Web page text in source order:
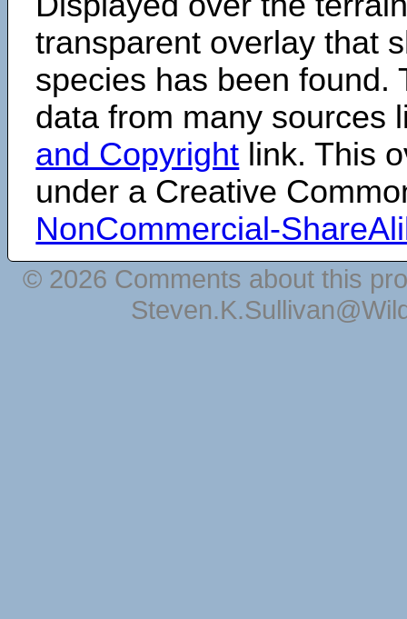
transparent overlay that
species has been found.
data from many sources
and Copyright link. This
under a Creative
NonCommercial-
© 2026 Comments about this